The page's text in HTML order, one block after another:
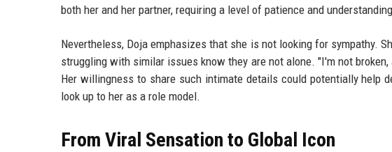
both her and her partner, requiring a level of patience and
Nevertheless, Doja emphasizes that she is not looking for sympathy.
struggling with similar issues know they are not alone. "I'm not
Her willingness to share such intimate details could potentially help
look up to her as a role model.
From Viral Sensation to Global Icon